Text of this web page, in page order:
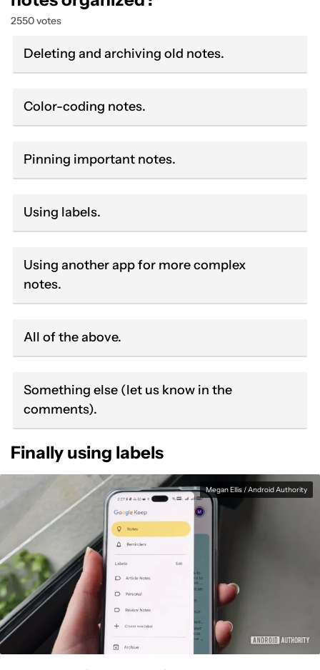
2550 votes
Deleting and archiving old notes.
Color-coding notes.
Pinning important notes.
Using labels.
Using another app for more complex
notes.
All of the above.
Something else (let us know in the
comments).
Finally using labels
Megan Ellis / Android Authority